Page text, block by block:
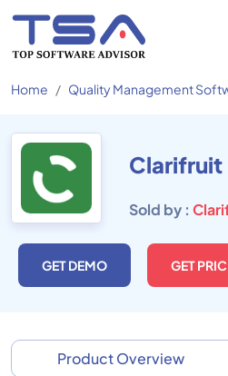
Home Quality Management
Clarifruit
Sold by :
GET DEMO GET
Product Overview